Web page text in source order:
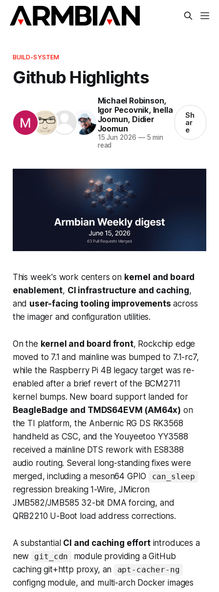
BUILD-SYSTEM
Github Highlights
Michael Robinson,
Igor Pecovnik, Inella
Joomun, Didier
Joomun
15 Jun 2026 —5 min
read
Sh
ar
e
This week's work centers on kernel and board
enablement, CI infrastructure and caching,
and user-facing tooling improvements across
the imager and configuration utilities.
On the kernel and board front, Rockchip edge
moved to 7.1 and mainline was bumped to 7.1-rc7,
while the Raspberry Pi 4B legacy target was re-
enabled after a brief revert of the BCM2711
kernel bumps. New board support landed for
BeagleBadge and TMDS64EVM (AM64x) on
the TI platform, the Anbernic RG DS RK3568
handheld as CSC, and the Youyeetoo YY3588
received a mainline DTS rework with ES8388
audio routing. Several long-standing fixes were
merged, including a meson64 GPIO
can_sleep
regression breaking 1-Wire, JMicron
JMB582/JMB585 32-bit DMA forcing, and
QRB2210 U-Boot load address corrections.
A substantial CI and caching effortintroduces a
new
git_cdn
module providing a GitHub
caching git+http proxy, an
apt-cacher-ng
configng module, and multi-arch Docker images